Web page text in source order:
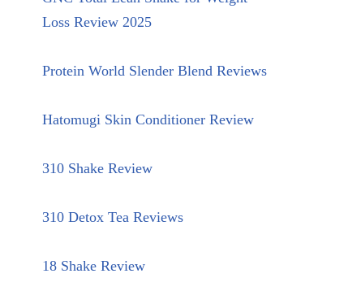
Loss Review 2025
Protein World Slender Blend Reviews
Hatomugi Skin Conditioner Review
310 Shake Review
310 Detox Tea Reviews
18 Shake Review